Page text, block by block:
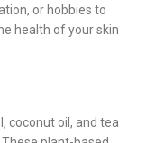
or hobbies to
health of your skin
coconut oil, and tea